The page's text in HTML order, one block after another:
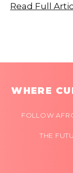
Read Full
WHERE
FOLLOW
THE